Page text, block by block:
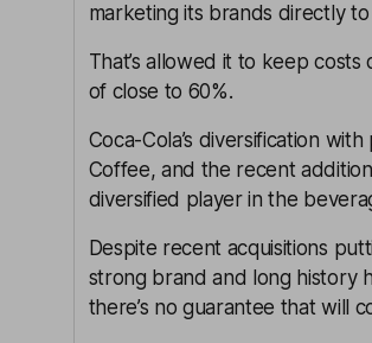
marketing its brands directly
That’s allowed it to keep
of close to 60%.
Coca-Cola’s diversification
Coffee, and the recent
diversified player in the
Despite recent acquisitions
strong brand and long history
there’s no guarantee that will